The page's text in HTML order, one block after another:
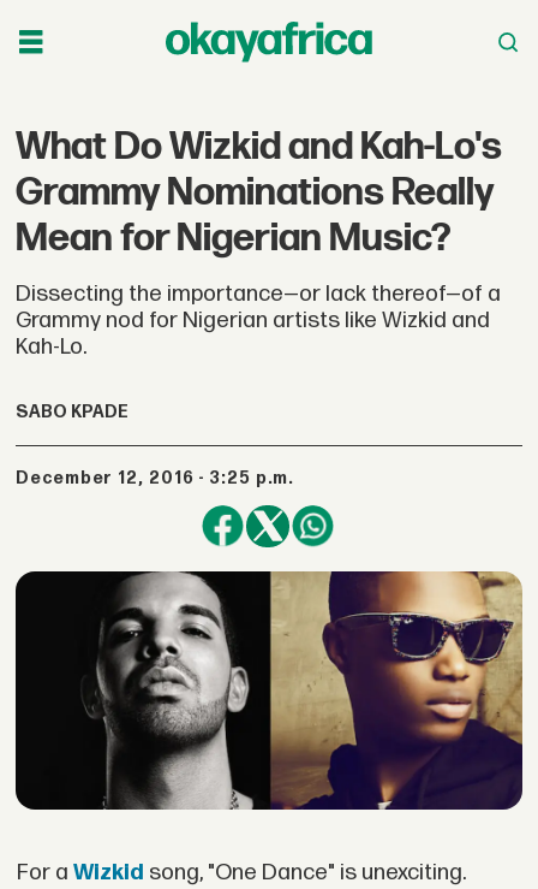
What Do Wizkid and Kah-Lo's
Grammy Nominations Really
Mean for Nigerian Music?
Dissecting the importance—or lack thereof—of a
Grammy nod for Nigerian artists like Wizkid and
Kah-Lo.
SABO KPADE
December 12, 2016 - 3:25 p.m.
For a Wizkid song, "One Dance" is unexciting.